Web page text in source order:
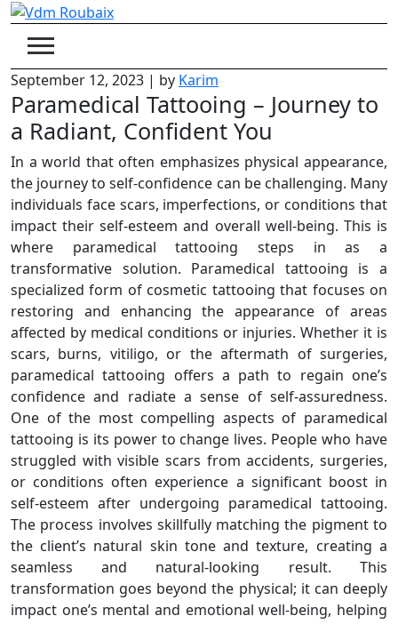
Skip
content
September 12, 2023 | by Karim
Paramedical Tattooing – Journey to
a Radiant, Confident You
In a world that often emphasizes physical appearance,
the journey to self-confidence can be challenging. Many
individuals face scars, imperfections, or conditions that
impact their self-esteem and overall well-being. This is
where paramedical tattooing steps in as a
transformative solution. Paramedical tattooing is a
specialized form of cosmetic tattooing that focuses on
restoring and enhancing the appearance of areas
affected by medical conditions or injuries. Whether it is
scars, burns, vitiligo, or the aftermath of surgeries,
paramedical tattooing offers a path to regain one’s
confidence and radiate a sense of self-assuredness.
One of the most compelling aspects of paramedical
tattooing is its power to change lives. People who have
struggled with visible scars from accidents, surgeries,
or conditions often experience a significant boost in
self-esteem after undergoing paramedical tattooing.
The process involves skillfully matching the pigment to
the client’s natural skin tone and texture, creating a
seamless and natural-looking result. This
transformation goes beyond the physical; it can deeply
impact one’s mental and emotional well-being, helping